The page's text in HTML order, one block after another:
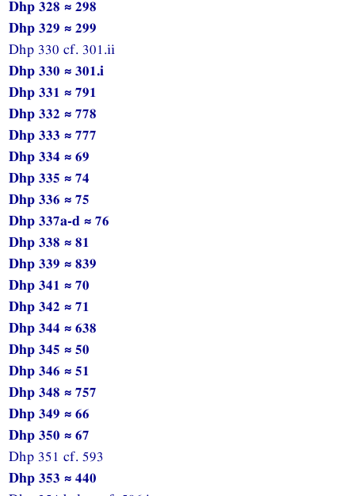
Dhp 328 ≈ 298
Dhp 329 ≈ 299
Dhp 330 cf. 301.ii
Dhp 330 ≈ 301.i
Dhp 331 ≈ 791
Dhp 332 ≈ 778
Dhp 333 ≈ 777
Dhp 334 ≈ 69
Dhp 335 ≈ 74
Dhp 336 ≈ 75
Dhp 337a-d ≈ 76
Dhp 338 ≈ 81
Dhp 339 ≈ 839
Dhp 341 ≈ 70
Dhp 342 ≈ 71
Dhp 344 ≈ 638
Dhp 345 ≈ 50
Dhp 346 ≈ 51
Dhp 348 ≈ 757
Dhp 349 ≈ 66
Dhp 350 ≈ 67
Dhp 351 cf. 593
Dhp 353 ≈ 440